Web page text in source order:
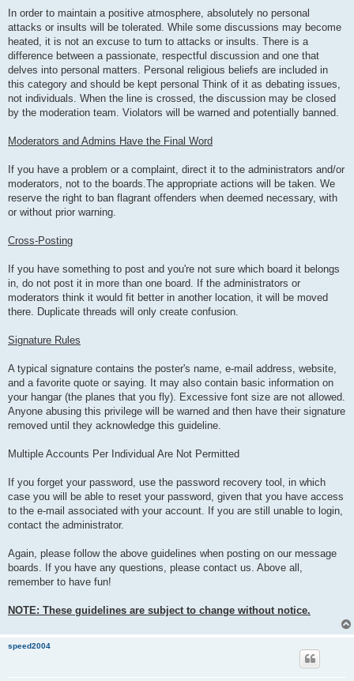
In order to maintain a positive atmosphere, absolutely no personal
attacks or insults will be tolerated. While some discussions may become
heated, it is not an excuse to turn to attacks or insults. There is a
difference between a passionate, respectful discussion and one that
delves into personal matters. Personal religious beliefs are included in
this category and should be kept personal Think of it as debating issues,
not individuals. When the line is crossed, the discussion may be closed
by the moderation team. Violators will be warned and potentially banned.
Moderators and Admins Have the Final Word
If you have a problem or a complaint, direct it to the administrators and/or
moderators, not to the boards.The appropriate actions will be taken. We
reserve the right to ban flagrant offenders when deemed necessary, with
or without prior warning.
Cross-Posting
If you have something to post and you're not sure which board it belongs
in, do not post it in more than one board. If the administrators or
moderators think it would fit better in another location, it will be moved
there. Duplicate threads will only create confusion.
Signature Rules
A typical signature contains the poster's name, e-mail address, website,
and a favorite quote or saying. It may also contain basic information on
your hangar (the planes that you fly). Excessive font size are not allowed.
Anyone abusing this privilege will be warned and then have their signature
removed until they acknowledge this guideline.
Multiple Accounts Per Individual Are Not Permitted
If you forget your password, use the password recovery tool, in which
case you will be able to reset your password, given that you have access
to the e-mail associated with your account. If you are still unable to login,
contact the administrator.
Again, please follow the above guidelines when posting on our message
boards. If you have any questions, please contact us. Above all,
remember to have fun!
NOTE: These guidelines are subject to change without notice.
speed2004